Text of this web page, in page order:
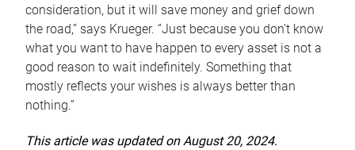
consideration, but it will save money and grief down
the road,” says Krueger. “Just because you don’t know
what you want to have happen to every asset is not a
good reason to wait indefinitely. Something that
mostly reflects your wishes is always better than
nothing.”
This article was updated on August 20, 2024.